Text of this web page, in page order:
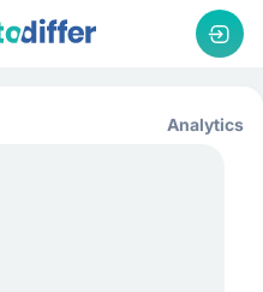
Analytics